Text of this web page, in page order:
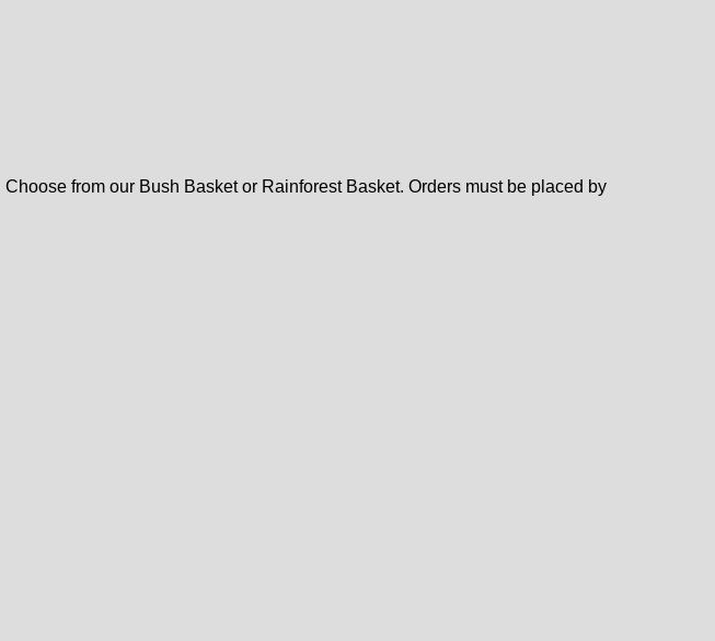
from our Bush Basket or Rainforest Basket. Orders must be placed by